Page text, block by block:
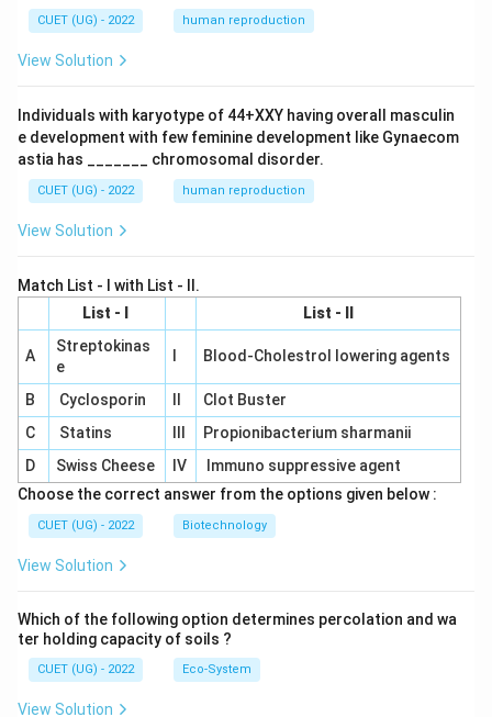
CUET (UG) - 2022 human reproduction
View Solution
Individuals with karyotype of 44+XXY having overall masculin
e development with few feminine development like Gynaecom
astia has _______ chromosomal disorder.
CUET (UG) - 2022 human reproduction
View Solution
Match List - I with List - II.
List - I
List - II
A
Streptokinas
e
Blood-Cholestrol lowering agents
B Cyclosporin
Clot Buster
C
Statins
Propionibacterium sharmanii
D
Swiss Cheese IV
Immuno suppressive agent
Choose the correct answer from the options given below :
CUET (UG) - 2022 Biotechnology
View Solution
Which of the following option determines percolation and wa
ter holding capacity of soils ?
CUET (UG) - 2022 Eco-System
View Solution